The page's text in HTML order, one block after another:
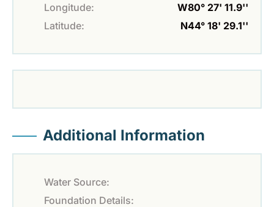
Longitude:
W80° 27' 11.9''
Latitude:
N44° 18' 29.1''
Additional Information
Water Source:
Foundation Details: